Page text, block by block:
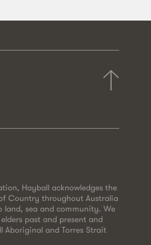
Hayball acknowledges the
Country throughout Australia
sea and community. We
past and present and
Aboriginal and Torres Strait